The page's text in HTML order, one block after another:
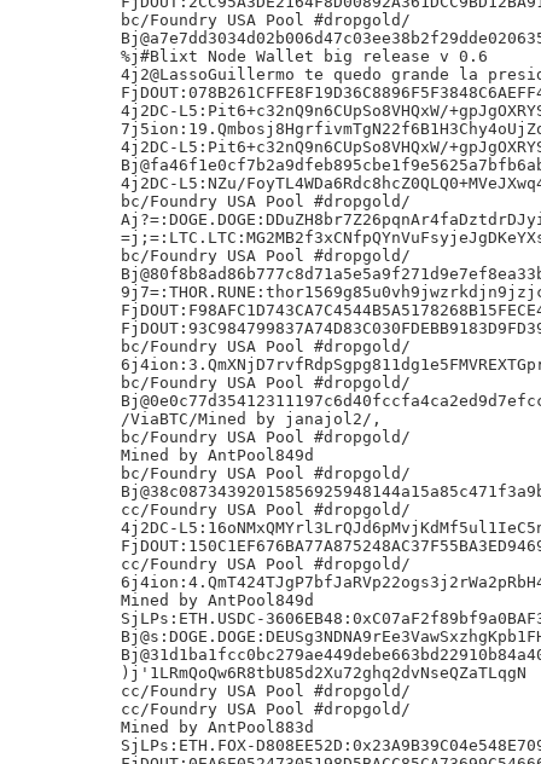
bc/Foundry USA Pool #dropgold/
%j#Blixt Node Wallet big release v 0.6
4j2@LassoGuillermo te quedo grande la
4j2DC-L5:Pit6+c32nQ9n6CUpSo8VHQxW/
4j2DC-L5:Pit6+c32nQ9n6CUpSo8VHQxW/
4j2DC-L5:NZu/
bc/Foundry USA Pool #dropgold/
bc/Foundry USA Pool #dropgold/
bc/Foundry USA Pool #dropgold/
bc/Foundry USA Pool #dropgold/
/ViaBTC/Mined by janajol2/,
bc/Foundry USA Pool #dropgold/
Mined by AntPool849d
bc/Foundry USA Pool #dropgold/
cc/Foundry USA Pool #dropgold/
4j2DC-
cc/Foundry USA Pool #dropgold/
Mined by AntPool849d
SjLPs:ETH.USDC-
)j'1LRmQoQw6R8tbU85d2Xu72ghq2dvNseQZaTLqgN
cc/Foundry USA Pool #dropgold/
cc/Foundry USA Pool #dropgold/
Mined by AntPool883d
SjLPs:ETH.FOX-